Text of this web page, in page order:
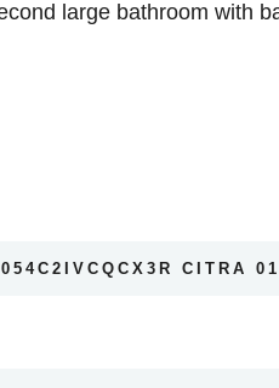
large bathroom with
CITRA